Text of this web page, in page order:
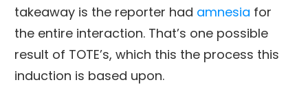
takeaway is the reporter had amnesia for
the entire interaction. That’s one possible
result of TOTE’s, which this the process this
induction is based upon.